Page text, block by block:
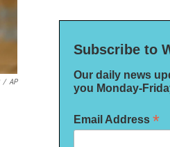
/ AP
Subscribe to
Our daily news
you Monday-
Email Address *